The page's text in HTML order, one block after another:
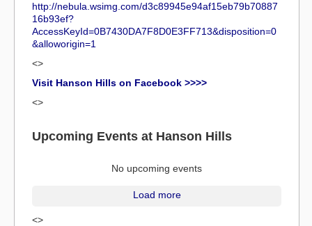
http://nebula.wsimg.com/d3c89945e94af15eb79b70887
16b93ef?
AccessKeyId=0B7430DA7F8D0E3FF713&disposition=0
&alloworigin=1
<>
Visit Hanson Hills on Facebook >>>>
<>
Upcoming Events at Hanson Hills
No upcoming events
Load more
<>